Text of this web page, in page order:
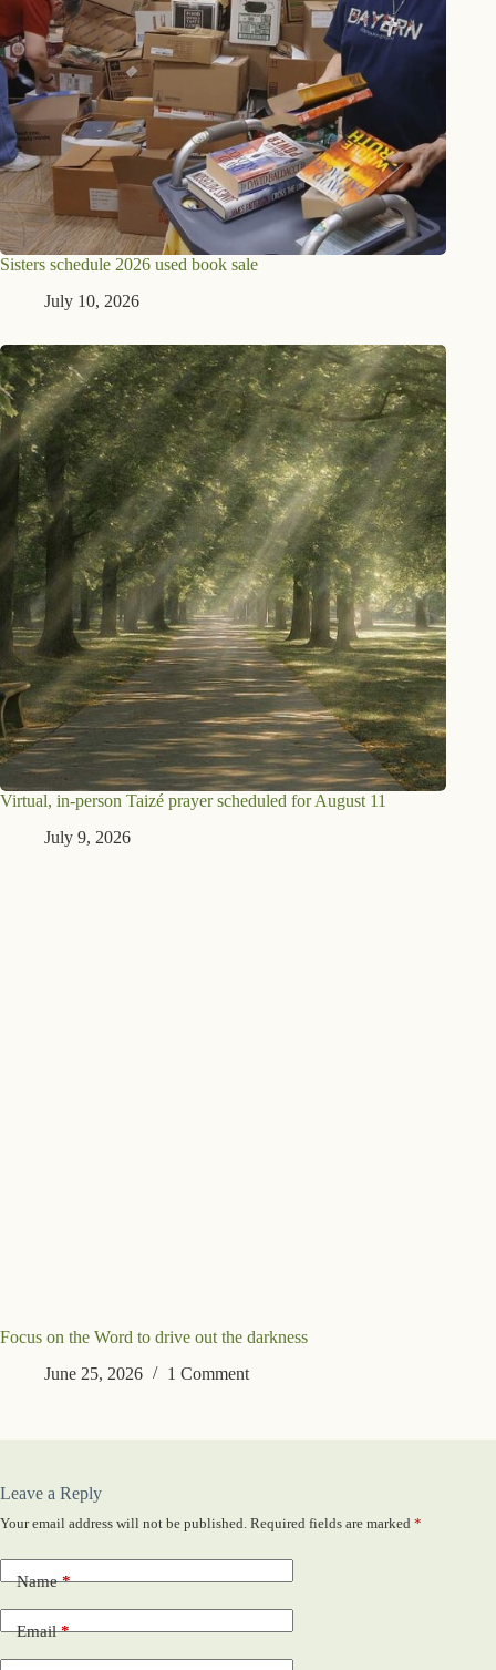
Sisters schedule 2026 used book sale
July 10, 2026
Virtual, in-person Taizé prayer scheduled for August 11
July 9, 2026
Focus on the Word to drive out the darkness
June 25, 2026
1 Comment
Leave a Reply
Your email address will not be published. Required fields are marked *
Name*
Email*